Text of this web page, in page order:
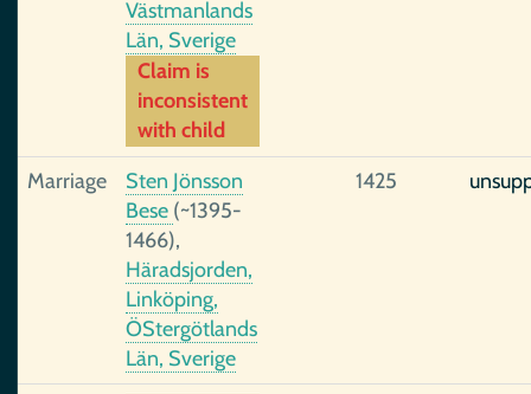
Västmanlands
Län, Sverige
Claim is
inconsistent
with child
Marriage
Sten Jönsson
Bese (~1395-
1466),
Häradsjorden,
Linköping,
ÖStergötlands
Län, Sverige
1425